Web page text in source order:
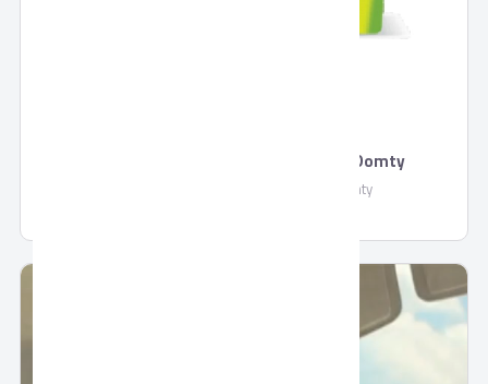
Natural Feta Cheese with Olives by Domty
Natural Feta Cheese with Olives by Domty